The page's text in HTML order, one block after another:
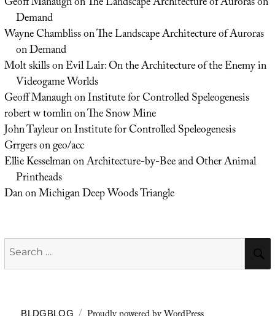
Demand
Wayne ChamblissonThe Landscape Architecture of Auroras
on Demand
Molt skillsonEvil Lair: On the Architecture of the Enemy in
Videogame Worlds
Geoff ManaughonInstitute for Controlled Speleogenesis
robert w tomlinonThe Snow Mine
John TayleuronInstitute for Controlled Speleogenesis
Grrgersongeo/acc
Ellie KesselmanonArchitecture-by-Bee and Other Animal
Printheads
DanonMichigan Deep Woods Triangle
Search
for:
BLDGBLOG